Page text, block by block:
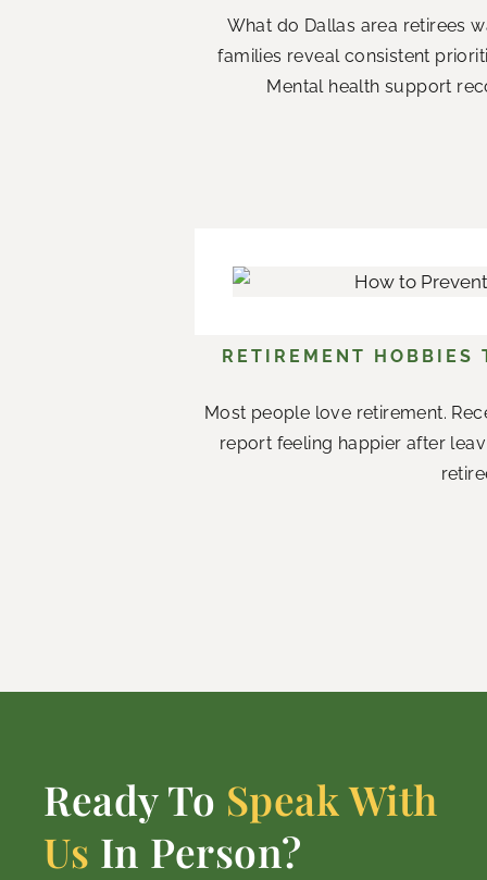
What do Dallas area retirees
families reveal consistent
Mental health support
RETIREMENT HOBBIES
Most people love retirement.
report feeling happier after
Ready To Speak With
Us In Person?